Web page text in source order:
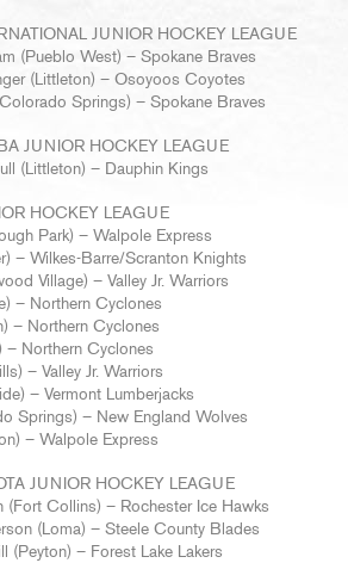
JUNIOR HOCKEY LEAGUE
(Pueblo West) – Spokane Braves
(Littleton) – Osoyoos Coyotes
Springs) – Spokane Braves
JUNIOR HOCKEY LEAGUE
(Littleton) – Dauphin Kings
HOCKEY LEAGUE
Park) – Walpole Express
– Wilkes-Barre/Scranton Knights
Village) – Valley Jr. Warriors
– Northern Cyclones
– Northern Cyclones
– Northern Cyclones
– Valley Jr. Warriors
– Vermont Lumberjacks
Springs) – New England Wolves
– Walpole Express
JUNIOR HOCKEY LEAGUE
(Fort Collins) – Rochester Ice Hawks
(Loma) – Steele County Blades
(Peyton) – Forest Lake Lakers